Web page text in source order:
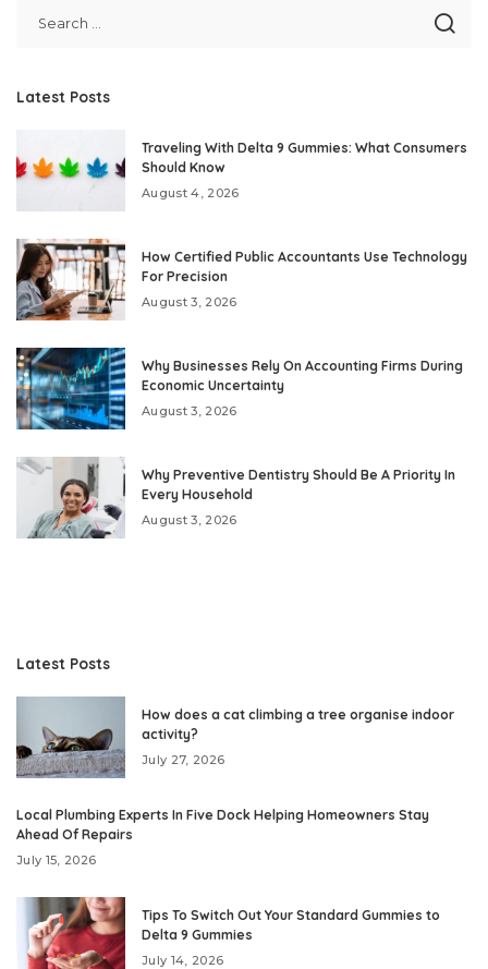
Latest Posts
Traveling With Delta 9 Gummies: What Consumers
Should Know
August 4, 2026
How Certified Public Accountants Use Technology
For Precision
August 3, 2026
Why Businesses Rely On Accounting Firms During
Economic Uncertainty
August 3, 2026
Why Preventive Dentistry Should Be A Priority In
Every Household
August 3, 2026
Latest Posts
How does a cat climbing a tree organise indoor
activity?
July 27, 2026
Local Plumbing Experts In Five Dock Helping Homeowners Stay
Ahead Of Repairs
July 15, 2026
Tips To Switch Out Your Standard Gummies to
Delta 9 Gummies
July 14, 2026